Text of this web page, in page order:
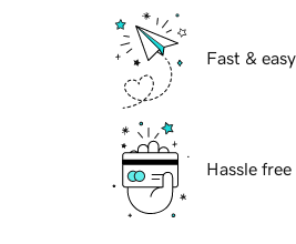
Fast &
Hassle